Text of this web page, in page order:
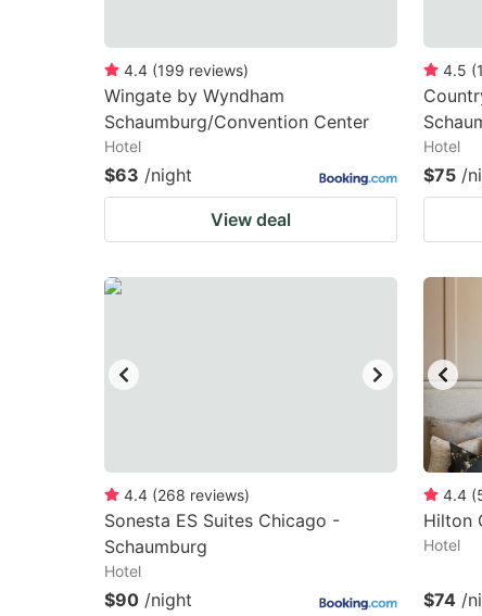
4.4 (199 reviews)
Wingate by Wyndham
Schaumburg/Convention Center
Hotel
$63 /night
View deal
4.5 (
Hotel
$75 /
4.4 (268 reviews)
Sonesta ES Suites Chicago -
Schaumburg
Hotel
$90 /night
4.4 (
Hilton
Hotel
$74 /